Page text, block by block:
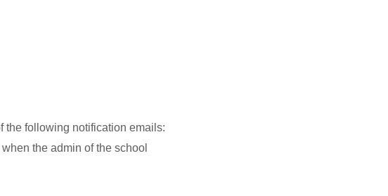
the following notification emails:
the admin of the school